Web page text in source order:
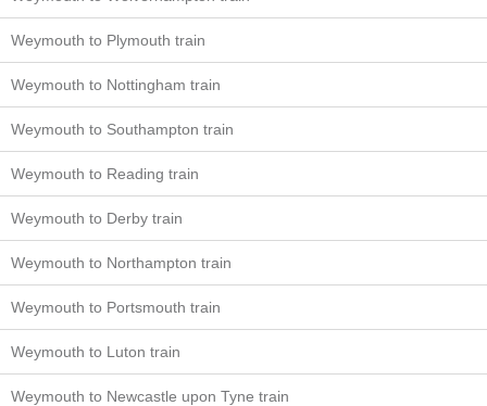
Weymouth to Plymouth train
Weymouth to Nottingham train
Weymouth to Southampton train
Weymouth to Reading train
Weymouth to Derby train
Weymouth to Northampton train
Weymouth to Portsmouth train
Weymouth to Luton train
Weymouth to Newcastle upon Tyne train